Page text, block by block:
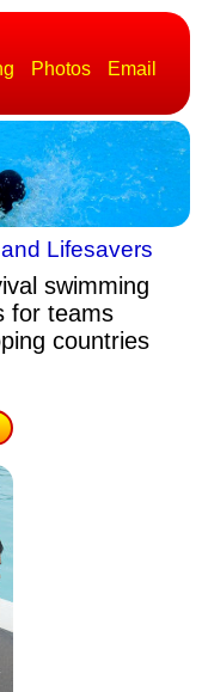
Photos
Email
Lifesavers
swimming
for teams
countries